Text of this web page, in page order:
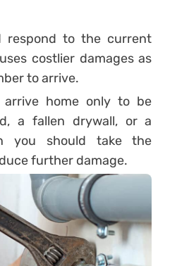
respond to the current
costlier damages as
to arrive.
home only to be
a fallen drywall, or a
you should take the
further damage.